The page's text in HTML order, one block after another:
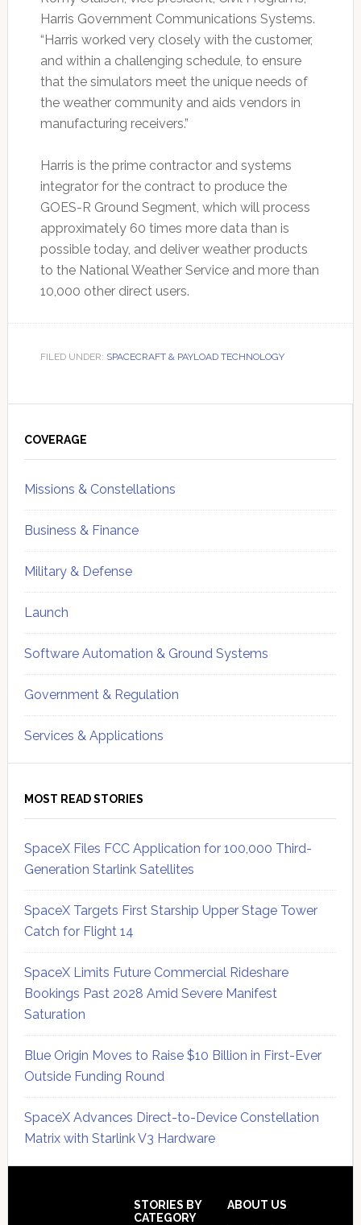
Harris Government Communications Systems.
“Harris worked very closely with the customer,
and within a challenging schedule, to ensure
that the simulators meet the unique needs of
the weather community and aids vendors in
manufacturing receivers.”
Harris is the prime contractor and systems
integrator for the contract to produce the
GOES-R Ground Segment, which will process
approximately 60 times more data than is
possible today, and deliver weather products
to the National Weather Service and more than
10,000 other direct users.
FILED UNDER: SPACECRAFT & PAYLOAD TECHNOLOGY
Sidebar
COVERAGE
Missions & Constellations
Business & Finance
Military & Defense
Launch
Software Automation & Ground Systems
Government & Regulation
Services & Applications
MOST READ STORIES
SpaceX Files FCC Application for 100,000 Third-
Generation Starlink Satellites
SpaceX Targets First Starship Upper Stage Tower
Catch for Flight 14
SpaceX Limits Future Commercial Rideshare
Bookings Past 2028 Amid Severe Manifest
Saturation
Blue Origin Moves to Raise $10 Billion in First-Ever
Outside Funding Round
SpaceX Advances Direct-to-Device Constellation
Matrix with Starlink V3 Hardware
STORIES BY
CATEGORY
ABOUT US